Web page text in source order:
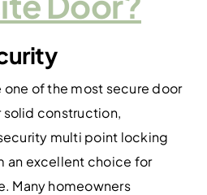
of the most secure door
solid construction,
multi point locking
an excellent choice for
Many homeowners